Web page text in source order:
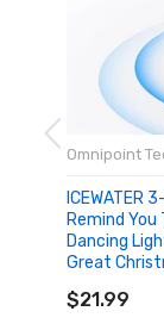
Omnipoint
ICEWATER
Remind
Dancing
Great
$21.99